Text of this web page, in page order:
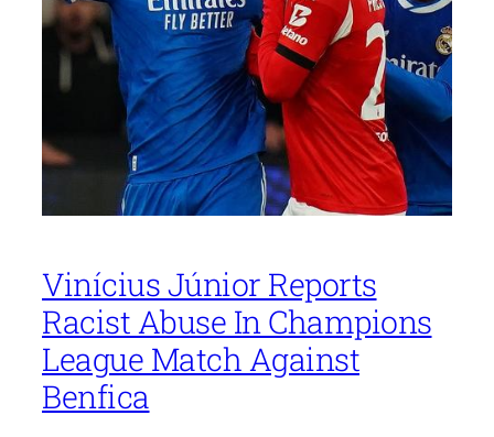
Vinícius Júnior Reports
Racist Abuse In Champions
League Match Against
Benfica